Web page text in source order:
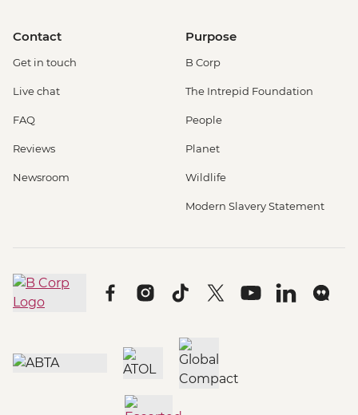
Contact
Get in touch
Live chat
FAQ
Reviews
Newsroom
Purpose
B Corp
The Intrepid Foundation
People
Planet
Wildlife
Modern Slavery Statement